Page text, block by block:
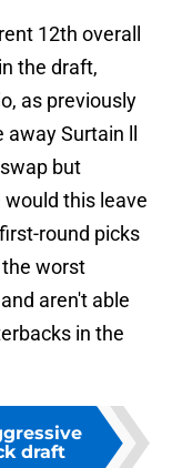
12th overall
the draft,
as previously
Surtain ll
but
this leave
round picks
the worst
aren't able
in the
draft